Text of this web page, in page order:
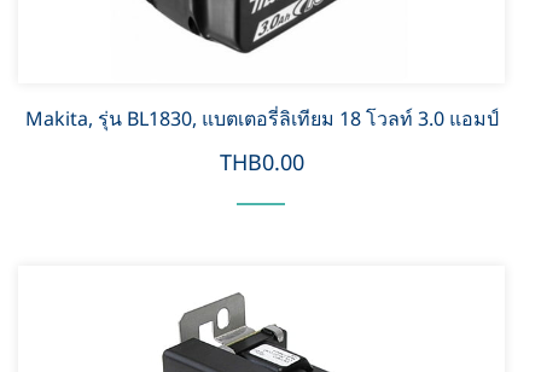
Makita, รุ่น BL1830, แบตเตอรี่ลิเทียม 18 โวลท์ 3.0 แอมป์
THB0.00